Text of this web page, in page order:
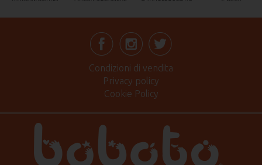
Condizioni di vendita
Privacy policy
Cookie Policy